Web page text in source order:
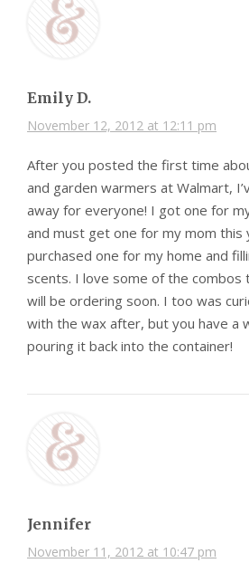
Emily D.
November 12, 2012 at 12:11 pm
After you posted the first time
and garden warmers at Walmart,
away for everyone! I got one for
and must get one for my mom this
purchased one for my home and
scents. I love some of the combos
will be ordering soon. I too was
with the wax after, but you have a
pouring it back into the container!
Jennifer
November 11, 2012 at 10:47 pm